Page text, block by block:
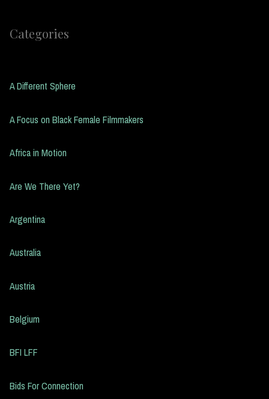
Categories
A Different Sphere
A Focus on Black Female Filmmakers
Africa in Motion
Are We There Yet?
Argentina
Australia
Austria
Belgium
BFI LFF
Bids For Connection